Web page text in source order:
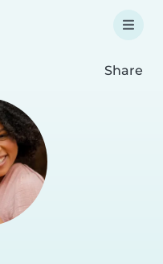
Share